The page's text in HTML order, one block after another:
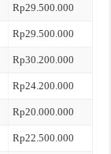
Rp29.500.000
Rp29.500.000
Rp30.200.000
Rp24.200.000
Rp20.000.000
Rp22.500.000